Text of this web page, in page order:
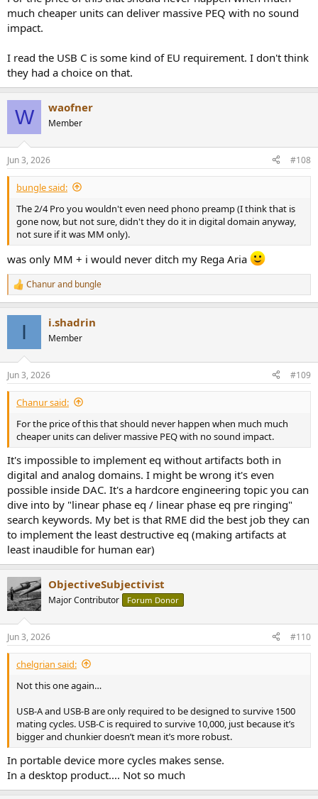
much cheaper units can deliver massive PEQ with no sound
impact.
I read the USB C is some kind of EU requirement. I don't think
they had a choice on that.
W waofner
Member
Jun 3, 2026 #108
bungle said:
The 2/4 Pro you wouldn't even need phono preamp (I think that is
gone now, but not sure, didn't they do it in digital domain anyway,
not sure if it was MM only).
was only MM + i would never ditch my Rega Aria
R
e
s
:
Chanurand bungle
I i.shadrin
Member
Jun 3, 2026 #109
Chanur said:
For the price of this that should never happen when much much
cheaper units can deliver massive PEQ with no sound impact.
It's impossible to implement eq without artifacts both in
digital and analog domains. I might be wrong it's even
possible inside DAC. It's a hardcore engineering topic you can
dive into by "linear phase eq / linear phase eq pre ringing"
search keywords. My bet is that RME did the best job they can
to implement the least destructive eq (making artifacts at
least inaudible for human ear)
ObjectiveSubjectivist
Major Contributor Forum Donor
Jun 3, 2026 #110
chelgrian said:
Not this one again…
USB-A and USB-B are only required to be designed to survive 1500
mating cycles. USB-C is required to survive 10,000, just because it’s
bigger and chunkier doesn’t mean it’s more robust.
In portable device more cycles makes sense.
In a desktop product.... Not so much